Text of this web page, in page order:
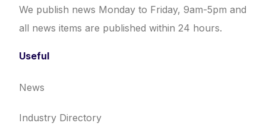
We publish news Monday to Friday, 9am-5pm and
all news items are published within 24 hours.
Useful
News
Industry Directory